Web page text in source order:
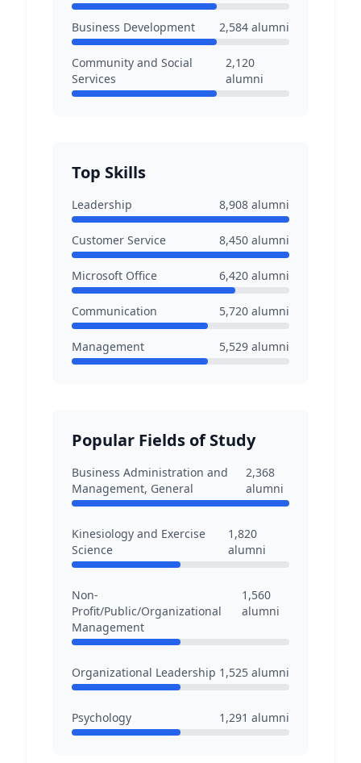
Business Development 2,584 alumni
Community and Social
Services
2,120
alumni
Top Skills
Leadership 8,908 alumni
Customer Service 8,450 alumni
Microsoft Office 6,420 alumni
Communication 5,720 alumni
Management 5,529 alumni
Popular Fields of Study
Business Administration and
Management, General
2,368
alumni
Kinesiology and Exercise
Science
1,820
alumni
Non-
Profit/Public/Organizational
Management
1,560
alumni
Organizational Leadership 1,525 alumni
Psychology 1,291 alumni